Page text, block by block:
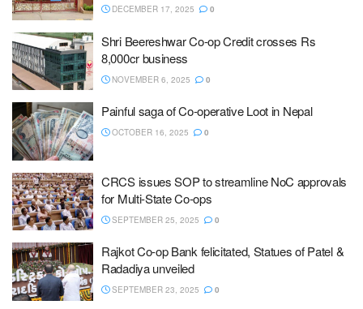
DECEMBER 17, 2025 0
Shri Beereshwar Co-op Credit crosses Rs
8,000cr business
NOVEMBER 6, 2025 0
Painful saga of Co-operative Loot in Nepal
OCTOBER 16, 2025 0
CRCS issues SOP to streamline NoC approvals
for Multi-State Co-ops
SEPTEMBER 25, 2025 0
Rajkot Co-op Bank felicitated, Statues of Patel &
Radadiya unveiled
SEPTEMBER 23, 2025 0